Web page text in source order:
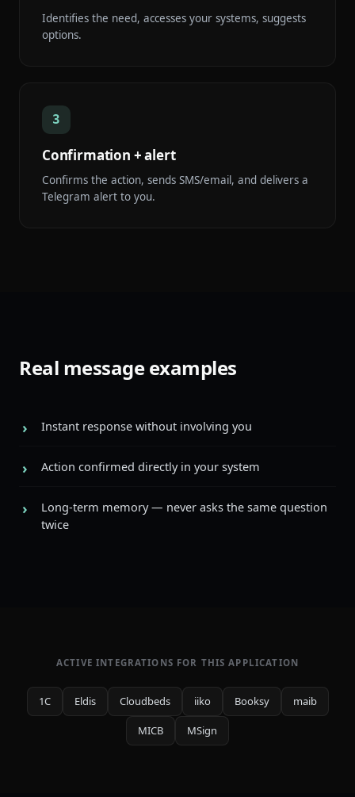
Identifies the need, accesses your systems, suggests
options.
3
Confirmation + alert
Confirms the action, sends SMS/email, and delivers a
Telegram alert to you.
Real message examples
Instant response without involving you
Action confirmed directly in your system
Long-term memory — never asks the same question
twice
ACTIVE INTEGRATIONS FOR THIS APPLICATION
1C Eldis Cloudbeds iiko Booksy maib
MICB MSign